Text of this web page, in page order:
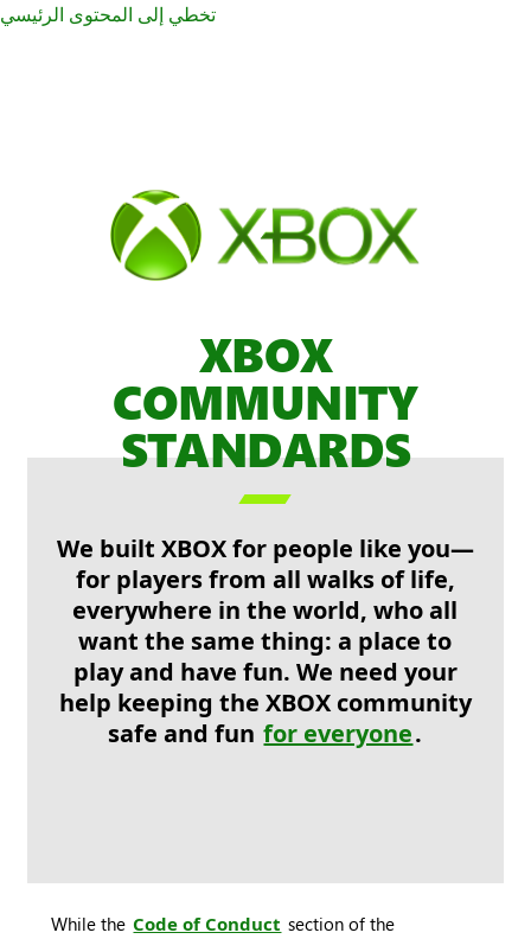
تخطي إلى المحتوى الرئيسي
XBOX
COMMUNITY
STANDARDS

We built XBOX for people like you—
for players from all walks of life,
everywhere in the world, who all
want the same thing: a place to
play and have fun. We need your
help keeping the XBOX community
safe and fun for everyone.
While the Code of Conduct section of the